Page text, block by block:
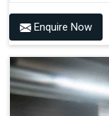
Enquire Now